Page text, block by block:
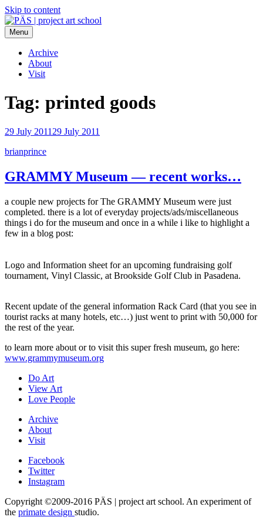
Skip to content
PÄS | project art school
Think Neighborhood.
Menu
Archive
About
Visit
Tag: printed goods
29 July 2011 29 July 2011
brianprince
GRAMMY Museum — recent works…
a couple new projects for The GRAMMY Museum were just
completed. there is a lot of everyday projects/ads/miscellaneous
things i do for the museum and once in a while i like to highlight a
few in a blog post:
Logo and Information sheet for an upcoming fundraising golf
tournament, Vinyl Classic, at Brookside Golf Club in Pasadena.
Recent update of the general information Rack Card (that you see in
tourist racks at many hotels, etc…) just went to print with 50,000 for
the rest of the year.
to learn more about or to visit this super fresh museum, go here:
www.grammymuseum.org
Do Art
View Art
Love People
Archive
About
Visit
Facebook
Twitter
Instagram
Copyright ©2009-2016 PÄS | project art school. An experiment of
the primate design studio.